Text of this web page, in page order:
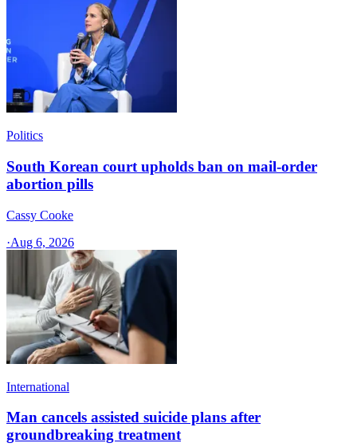
Politics
South Korean court upholds ban on mail-order
abortion pills
Cassy Cooke
·Aug 6, 2026
International
Man cancels assisted suicide plans after
groundbreaking treatment